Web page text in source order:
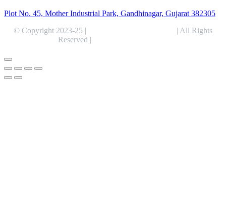
Plot No. 45, Mother Industrial Park, Gandhinagar, Gujarat 382305
© Copyright 2023-25 |
| All Rights
Reserved |